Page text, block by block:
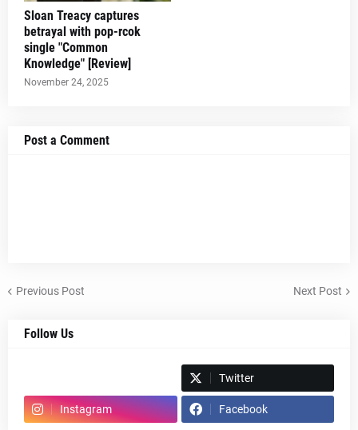
Sloan Treacy captures
betrayal with pop-rcok
single "Common
Knowledge" [Review]
November 24, 2025
Post a Comment
Previous Post Next Post
Follow Us
Twitter
Instagram Facebook